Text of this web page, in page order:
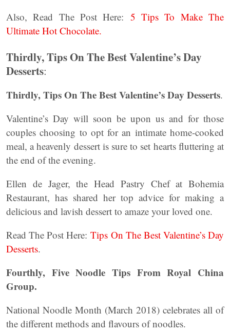
Also, Read The Post Here: 5 Tips To Make The
Ultimate Hot Chocolate.
Thirdly, Tips On The Best Valentine’s Day
Desserts:
Thirdly, Tips On The Best Valentine’s Day Desserts.
Valentine’s Day will soon be upon us and for those
couples choosing to opt for an intimate home-cooked
meal, a heavenly dessert is sure to set hearts fluttering at
the end of the evening.
Ellen de Jager, the Head Pastry Chef at Bohemia
Restaurant, has shared her top advice for making a
delicious and lavish dessert to amaze your loved one.
Read The Post Here:Tips On The Best Valentine’s Day
Desserts.
Fourthly, Five Noodle Tips From Royal China
Group.
National Noodle Month (March 2018) celebrates all of
the different methods and flavours of noodles.